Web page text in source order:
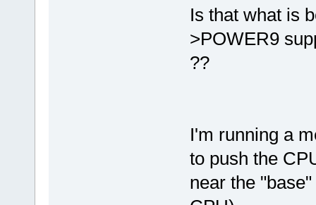
Is that what is
>POWER9
??
I'm running a
to push the
near the